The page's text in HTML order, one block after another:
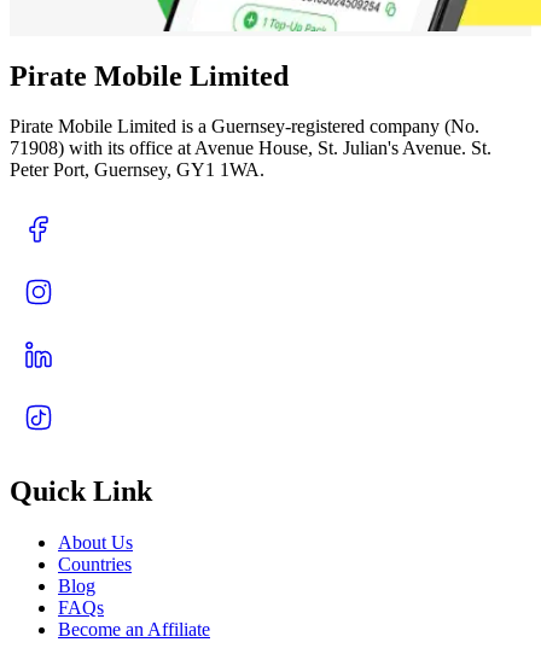
Pirate Mobile Limited
Pirate Mobile Limited is a Guernsey-registered company (No.
71908) with its office at Avenue House, St. Julian's Avenue. St.
Peter Port, Guernsey, GY1 1WA.
Quick Link
About Us
Countries
Blog
FAQs
Become an Affiliate